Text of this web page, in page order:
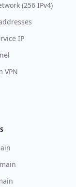
(256 IPv4)
IP
VPN